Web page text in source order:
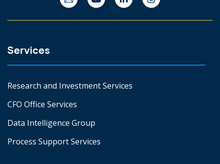
Services
Research and Investment Services
CFO Office Services
Data Intelligence Group
Process Support Services